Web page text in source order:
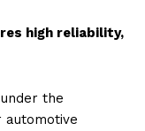
high reliability,
the
automotive